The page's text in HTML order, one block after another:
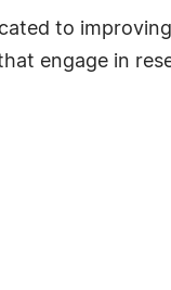
to
engage in